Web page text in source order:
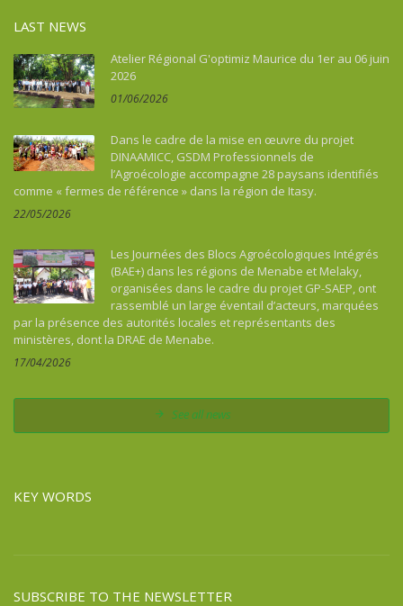
LAST NEWS
Atelier Régional G'optimiz Maurice du 1er au 06 juin
2026
01/06/2026
Dans le cadre de la mise en œuvre du projet
DINAAMICC, GSDM Professionnels de
l’Agroécologie accompagne 28 paysans identifiés
comme « fermes de référence » dans la région de Itasy.
22/05/2026
Les Journées des Blocs Agroécologiques Intégrés
(BAE+) dans les régions de Menabe et Melaky,
organisées dans le cadre du projet GP-SAEP, ont
rassemblé un large éventail d’acteurs, marquées
par la présence des autorités locales et représentants des
ministères, dont la DRAE de Menabe.
17/04/2026
See all news
KEY WORDS
SUBSCRIBE TO THE NEWSLETTER